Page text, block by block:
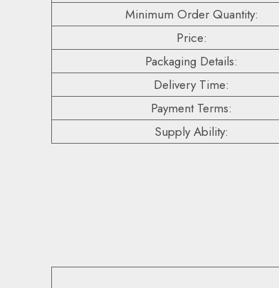
Minimum Order Quantity:
Price:
Packaging Details:
Delivery Time:
Payment Terms:
Supply Ability: